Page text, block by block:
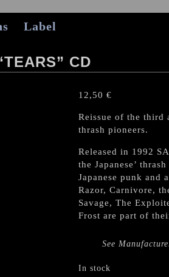
Label
CD
12,50 €
Reissue of the third
thrash pioneers.
Released in 1992
the Japanese’
Japanese punk and
Razor, Carnivore,
Savage, The
Frost are part of
See
In stock